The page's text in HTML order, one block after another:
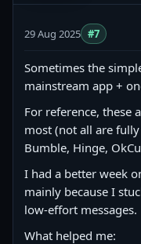
29 Aug 2025 #7
Sometimes the
mainstream app +
For reference, these
most (not all are
Bumble, Hinge,
I had a better week
mainly because I
low-effort messages.
What helped me: